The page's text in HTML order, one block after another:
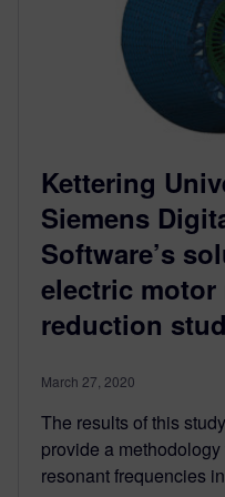
Kettering
Siemens
Software’s
electric motor
reduction
March 27, 2020
The results of this
provide a
resonant frequencies